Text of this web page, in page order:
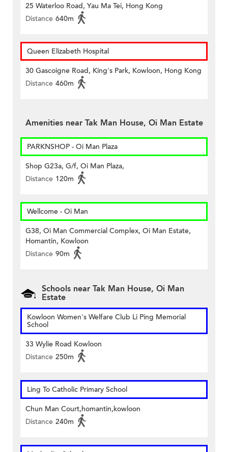
25 Waterloo Road, Yau Ma Tei, Hong Kong
Distance 640m
Queen Elizabeth Hospital
30 Gascoigne Road, King's Park, Kowloon, Hong Kong
Distance 460m
Amenities near Tak Man House, Oi Man Estate
PARKNSHOP - Oi Man Plaza
Shop G23a, G/f, Oi Man Plaza,
Distance 120m
Wellcome - Oi Man
G38, Oi Man Commercial Complex, Oi Man Estate,
Homantin, Kowloon
Distance 90m
Schools near Tak Man House, Oi Man
Estate
Kowloon Women's Welfare Club Li Ping Memorial
School
33 Wylie Road Kowloon
Distance 250m
Ling To Catholic Primary School
Chun Man Court,homantin,kowloon
Distance 240m